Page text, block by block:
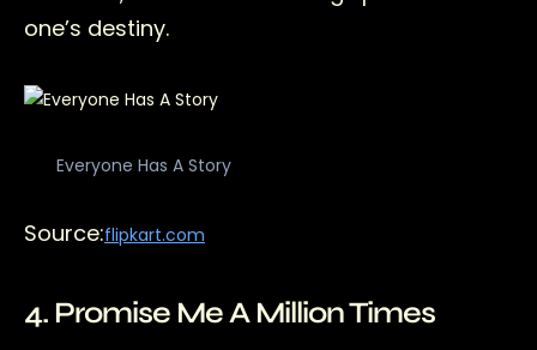
one’s destiny.
Everyone Has A Story
Source:flipkart.com
4. Promise Me A Million Times